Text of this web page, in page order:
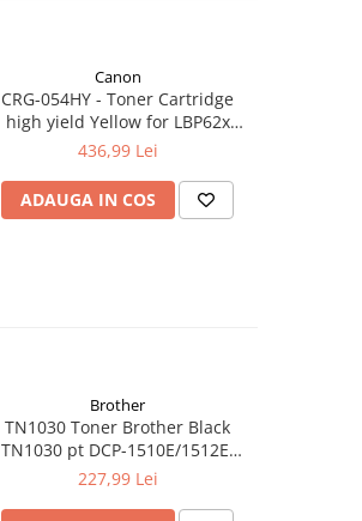
Canon
CRG-054HY - Toner Cartridge
high yield Yellow for LBP62x
series, MF64x series (2.300
436,99 Lei
ADAUGA IN COS
Brother
TN1030 Toner Brother Black
TN1030 pt DCP-1510E/1512E,
HL-1110E/1112E ,1K
227,99 Lei